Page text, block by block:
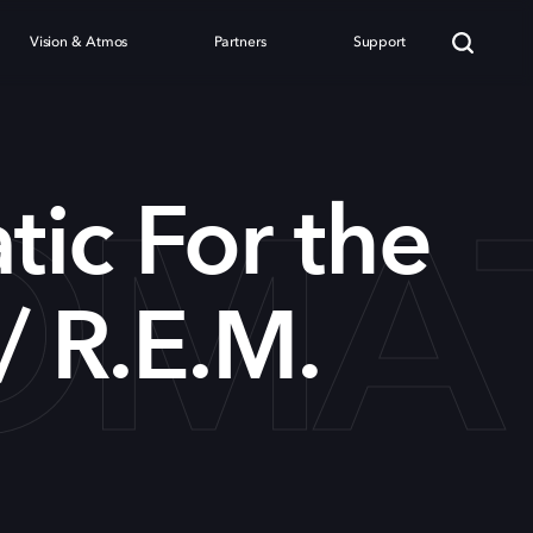
Vision & Atmos Partners Support
For the
R.E.M.